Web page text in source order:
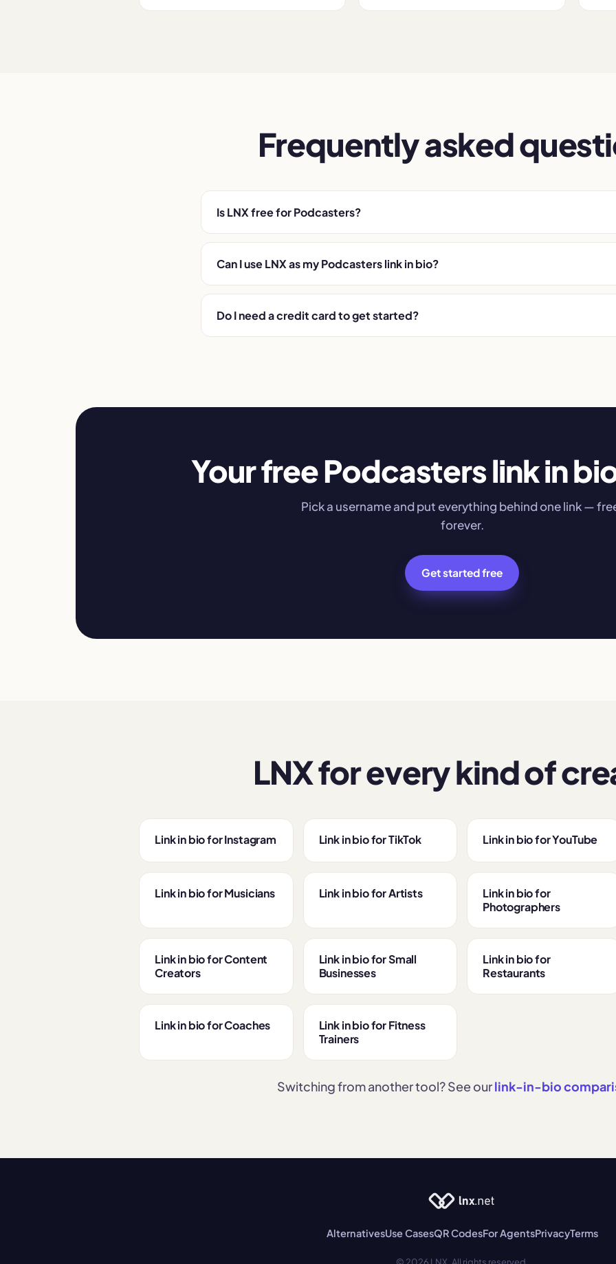
Frequently asked
Is LNX free for Podcasters?
Can I use LNX as my Podcasters link in bio?
Do I need a credit card to get started?
Your free Podcasters link in
Pick a username and put everything behind one link —
forever.
Get started free
LNX for every kind of
Link in bio for Instagram Link in bio for TikTok Link in bio for YouTube
Link in bio for Musicians Link in bio for Artists
Link in bio for
Photographers
Link in bio for Content
Creators
Link in bio for Small
Businesses
Link in bio for
Restaurants
Link in bio for Coaches
Link in bio for Fitness
Trainers
Switching from another tool? See ourlink-in-bio
AlternativesUse CasesQR CodesFor AgentsPrivacyTerms